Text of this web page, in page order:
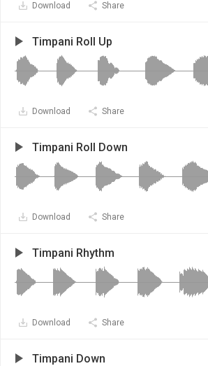
Download Share
Timpani Roll Up
Download Share
Timpani Roll Down
Download Share
Timpani Rhythm
Download Share
Timpani Down